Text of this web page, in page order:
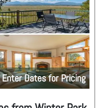
Enter Dates for Pricing